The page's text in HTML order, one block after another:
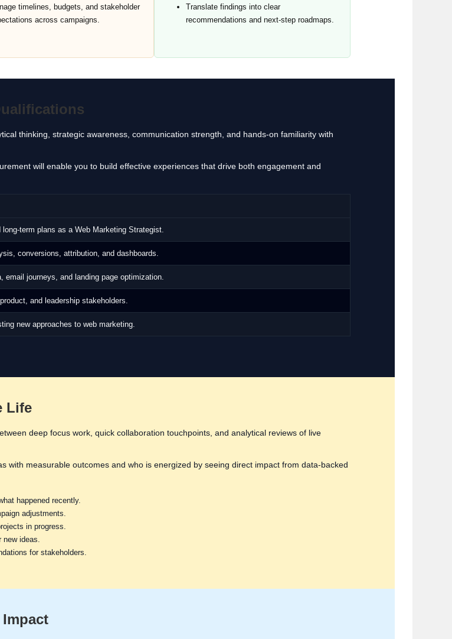
timelines, budgets, and stakeholder
across campaigns.
Translate findings into clear
recommendations and next‑step roadmaps.
thinking, strategic awareness, communication strength, and hands‑on familiarity with
will enable you to build effective experiences that drive both engagement and
plans as a Web Marketing Strategist.
conversions, attribution, and dashboards.
email journeys, and landing page optimization.
and leadership stakeholders.
new approaches to web marketing.
Life
deep focus work, quick collaboration touchpoints, and analytical reviews of live
with measurable outcomes and who is energized by seeing direct impact from data‑backed
happened recently.
adjustments.
in progress.
new ideas.
for stakeholders.